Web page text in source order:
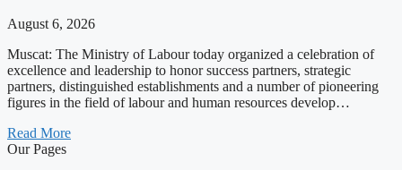
August 6, 2026
Muscat: The Ministry of Labour today organized a celebration of
excellence and leadership to honor success partners, strategic
partners, distinguished establishments and a number of pioneering
figures in the field of labour and human resources develop…
Read More
Our Pages